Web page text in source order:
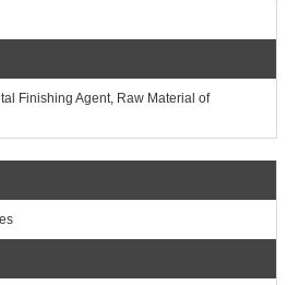
Finishing Agent, Raw Material of